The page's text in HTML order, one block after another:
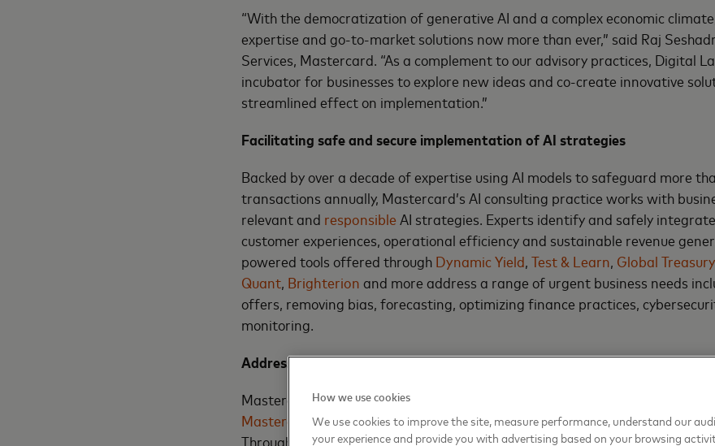
“With the democratization of generative AI and a complex economic
expertise and go-to-market solutions now more than ever,” said Raj
Services, Mastercard. “As a complement to our advisory practices, Digital
incubator for businesses to explore new ideas and co-create innovative
streamlined effect on implementation.”
Facilitating safe and secure implementation of AI strategies
Backed by over a decade of expertise using AI models to safeguard more
transactions annually, Mastercard’s AI consulting practice works with
relevant and responsibleAI strategies. Experts identify and safely
customer experiences, operational efficiency and sustainable revenue
powered tools offered through Dynamic Yield, Test & Learn, Global
Quant, Brighterion and more address a range of urgent business needs
offers, removing bias, forecasting, optimizing finance practices,
monitoring.
Addressing economic uncertainties with data-driven insights
Mastercard’s Economic consulting practice consists of in-house experts at
Mastercard Economics Institutewho translate vast economic data into
Through a tailor-made analysis that uses advanced statistical modeling
How we use cookies
We use cookies to improve the site, measure performance, understand our
your experience and provide you with advertising based on your browsing